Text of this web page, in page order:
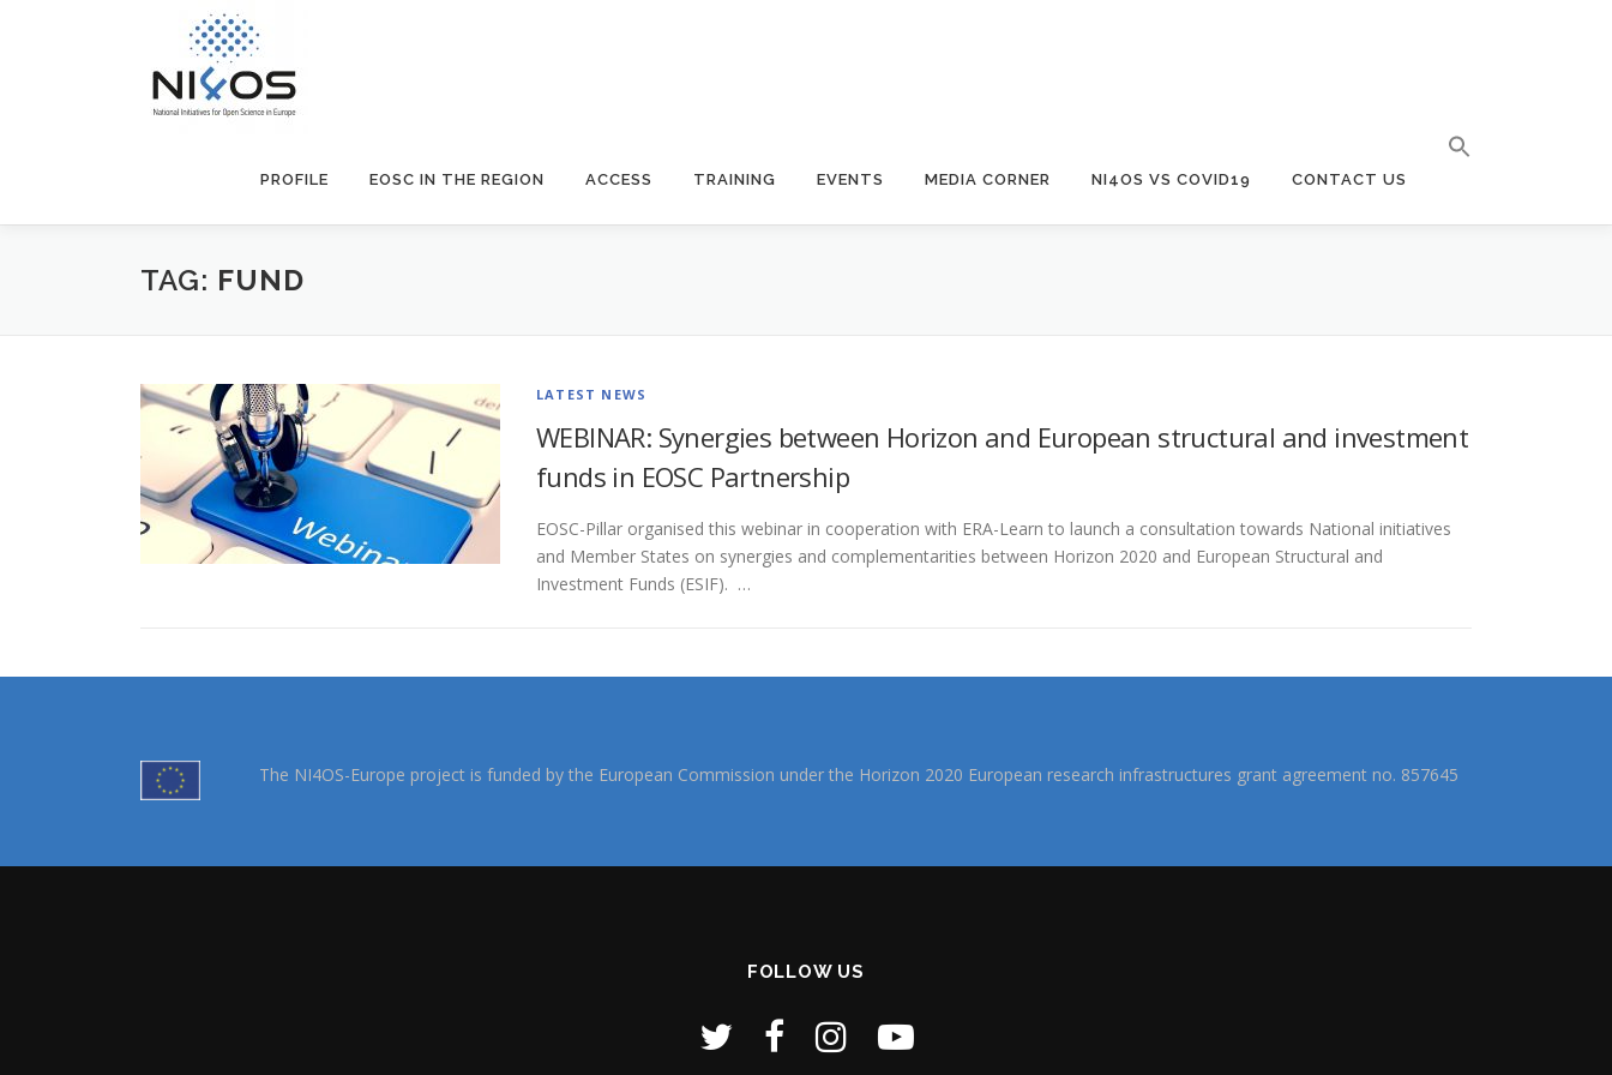
PROFILE EOSC IN THE REGION ACCESS TRAINING EVENTS MEDIA CORNER NI4OS VS COVID19 CONTACT US
TAG: FUND
LATEST NEWS
WEBINAR: Synergies between Horizon and European structural and investment
funds in EOSC Partnership
EOSC-Pillar organised this webinar in cooperation with ERA-Learn to launch a consultation towards National initiatives
and Member States on synergies and complementarities between Horizon 2020 and European Structural and
Investment Funds (ESIF). …
The NI4OS-Europe project is funded by the European Commission under the Horizon 2020 European research infrastructures grant agreement no. 857645
FOLLOW US